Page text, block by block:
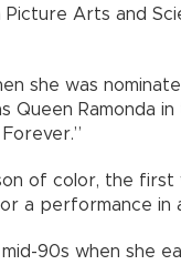
Arts and
she was
Ramonda in
of color, the first
a performance in
90s when she